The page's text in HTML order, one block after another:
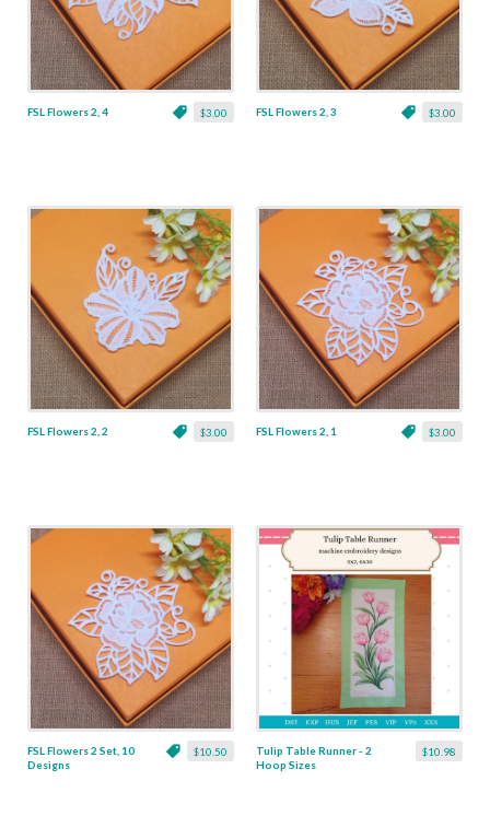
$3.00
FSL Flowers 2, 4 $3.00
FSL Flowers 2, 3
$3.00
FSL Flowers 2, 2 $3.00
FSL Flowers 2, 1
$10.50
FSL Flowers 2 Set, 10
Designs
$10.98
Tulip Table Runner - 2
Hoop Sizes